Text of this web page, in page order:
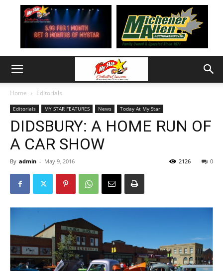
Home Editorials
Editorials MY STAR FEATURES News Today At My Star
DIDSBURY: A HOME RUN OF
A CAR SHOW
By admin - May 9, 2016 0
2126